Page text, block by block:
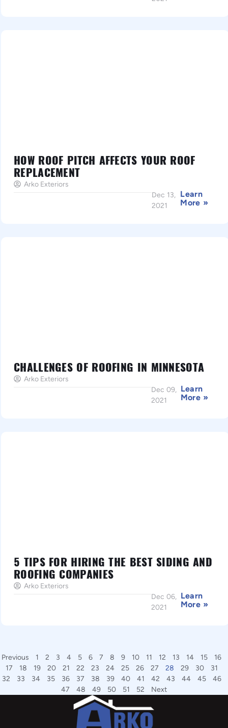
HOW ROOF PITCH AFFECTS YOUR ROOF
REPLACEMENT
Arko Exteriors
Dec 13,
2021
Learn
More »
CHALLENGES OF ROOFING IN MINNESOTA
Arko Exteriors
Dec 09,
2021
Learn
More »
5 TIPS FOR HIRING THE BEST SIDING AND
ROOFING COMPANIES
Arko Exteriors
Dec 06,
2021
Learn
More »
Previous 1 2 3 4 5 6 7 8 9 10 11 12 13 14 15
16
17
18 19 20 21 22 23 24 25 26 27 28 29 30
31
32
33 34 35 36 37 38 39 40 41 42 43 44 45
46
47
48 49 50 51 52 Next